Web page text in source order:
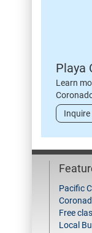
Playa
Learn
Inquire
Pacific
Free
Local